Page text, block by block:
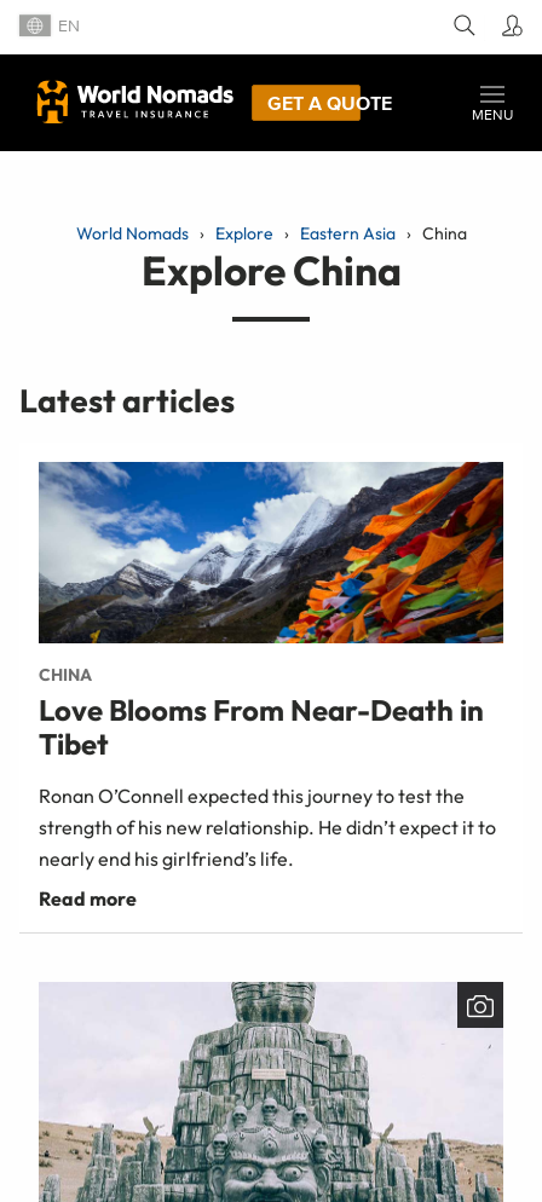
EN
GET A QUOTE
MENU
World Nomads Explore Eastern Asia China
Explore China
Latest articles
CHINA
Love Blooms From Near-Death in
Tibet
Ronan O’Connell expected this journey to test the
strength of his new relationship. He didn’t expect it to
nearly end his girlfriend’s life.